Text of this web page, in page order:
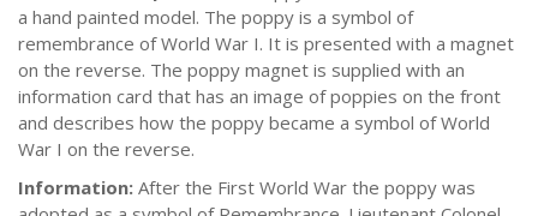
a hand painted model. The poppy is a symbol of
remembrance of World War I. It is presented with a magnet
on the reverse. The poppy magnet is supplied with an
information card that has an image of poppies on the front
and describes how the poppy became a symbol of World
War I on the reverse.
Information: After the First World War the poppy was